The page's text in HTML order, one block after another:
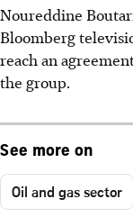
Noureddine
Bloomberg
reach an
the group.
See more on
Oil and gas sector